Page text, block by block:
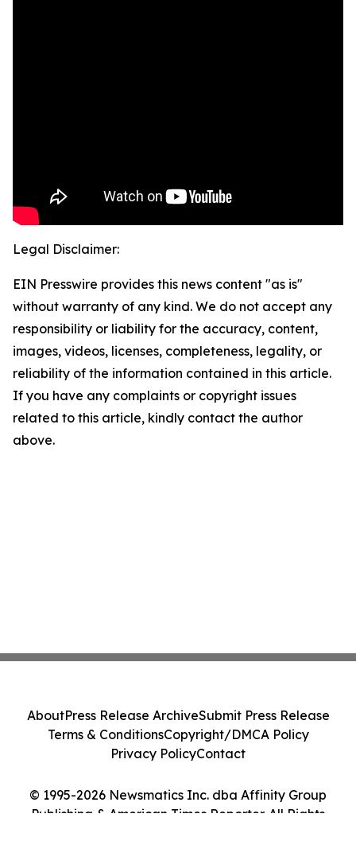
Legal Disclaimer:
EIN Presswire provides this news content "as is"
without warranty of any kind. We do not accept any
responsibility or liability for the accuracy, content,
images, videos, licenses, completeness, legality, or
reliability of the information contained in this article.
If you have any complaints or copyright issues
related to this article, kindly contact the author
above.
© 1995-2026 Newsmatics Inc. dba Affinity Group
Publishing & American Times Reporter. All Rights
AboutPress Release ArchiveSubmit Press Release
Terms & ConditionsCopyright/DMCA Policy
Privacy PolicyContact